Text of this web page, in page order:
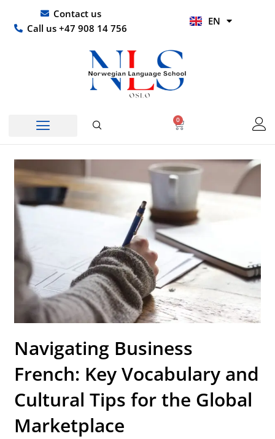
content
Contact us
Call us +47 908 14 756
EN
HI
0
Basket
Navigating Business
French: Key Vocabulary and
Cultural Tips for the Global
Marketplace